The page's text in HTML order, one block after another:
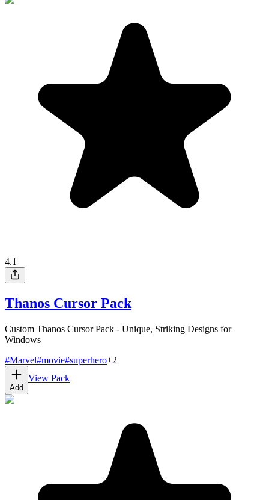
4.1
Thanos Cursor Pack
Custom Thanos Cursor Pack - Unique, Striking Designs for
Windows
#Marvel#movie#superhero+2
Add
View Pack